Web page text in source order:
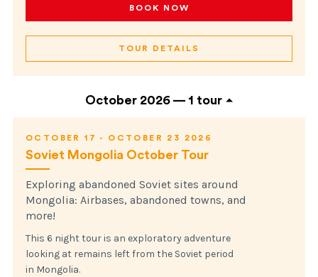
BOOK NOW
TOUR DETAILS
October 2026 — 1 tour
OCTOBER 17 - OCTOBER 23 2026
Soviet Mongolia October Tour
Exploring abandoned Soviet sites around
Mongolia: Airbases, abandoned towns, and
more!
This 6 night tour is an exploratory adventure
looking at remains left from the Soviet period
in Mongolia.